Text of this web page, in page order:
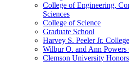
College of Engineering,
Sciences
College of Science
Graduate School
Harvey S. Peeler Jr.
Wilbur O. and Ann Powers
Clemson University